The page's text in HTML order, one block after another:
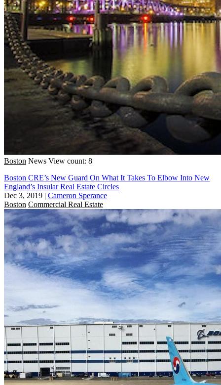
Boston News View count: 8
Boston CRE’s New Guard On What It Takes To Elbow Into New
England’s Insular Real Estate Circles
Dec 3, 2019 | Cameron Sperance
Boston Commercial Real Estate